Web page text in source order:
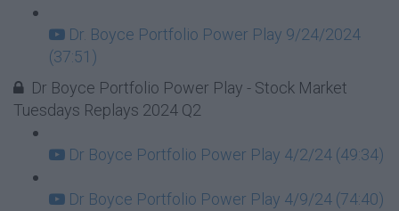
Dr. Boyce Portfolio Power Play 9/24/2024
(37:51)
Dr Boyce Portfolio Power Play - Stock Market
Tuesdays Replays 2024 Q2
Dr Boyce Portfolio Power Play 4/2/24 (49:34)
Dr Boyce Portfolio Power Play 4/9/24 (74:40)